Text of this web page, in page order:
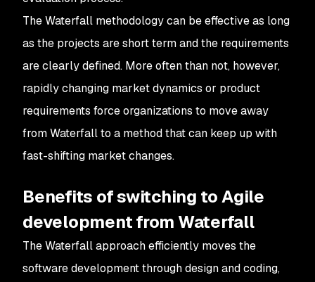
The Waterfall methodology can be effective as long
as the projects are short term and the requirements
are clearly defined. More often than not, however,
rapidly changing market dynamics or product
requirements force organizations to move away
from Waterfall to a method that can keep up with
fast-shifting market changes.
Benefits of switching to Agile
development from Waterfall
The Waterfall approach efficiently moves the
software development through design and coding,